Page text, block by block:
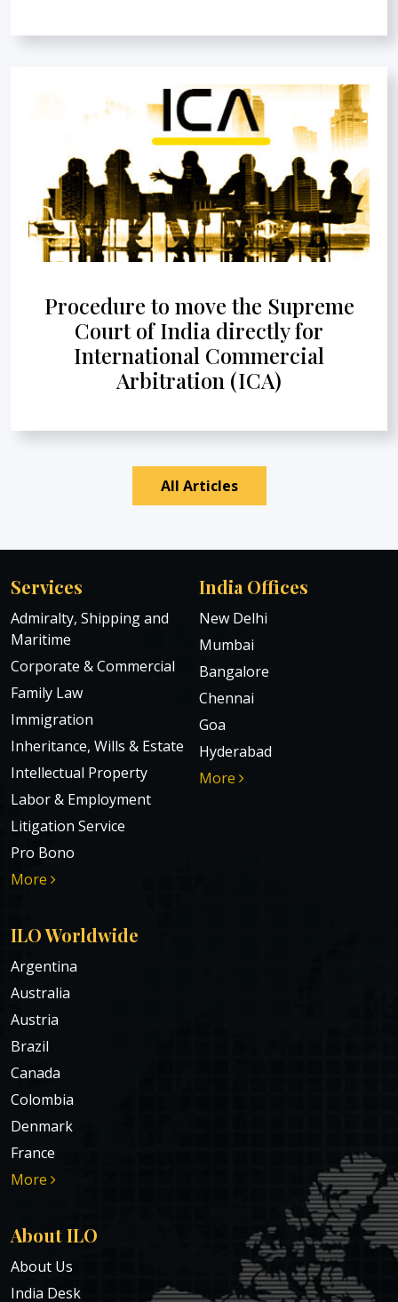
Procedure to move the Supreme
Court of India directly for
International Commercial
Arbitration (ICA)
All Articles
Services
Admiralty, Shipping and
Maritime
Corporate & Commercial
Family Law
Immigration
Inheritance, Wills & Estate
Intellectual Property
Labor & Employment
Litigation Service
Pro Bono
More
India Offices
New Delhi
Mumbai
Bangalore
Chennai
Goa
Hyderabad
More
ILO Worldwide
Argentina
Australia
Austria
Brazil
Canada
Colombia
Denmark
France
More
About ILO
About Us
India Desk